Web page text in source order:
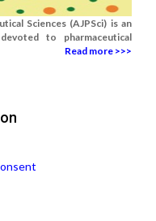
Sciences (AJPSci) is an
to pharmaceutical
Read more >>>